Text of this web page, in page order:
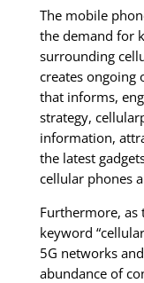
The mobile
the demand for
surrounding
creates ongoing
that informs,
strategy,
information,
the latest
cellular phones
Furthermore, as
keyword
5G networks
abundance of